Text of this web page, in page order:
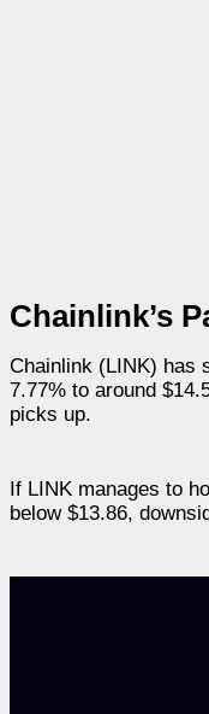
Chainlink’s
Chainlink (LINK) has
7.77% to around
picks up.
If LINK manages to
below $13.86,